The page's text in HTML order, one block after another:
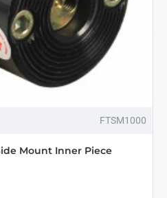
FTSM1000
Mount Inner Piece